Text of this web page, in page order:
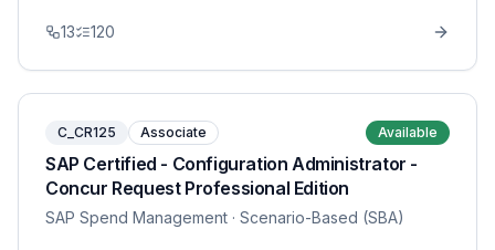
13 120
C_CR125 Associate Available
SAP Certified - Configuration Administrator -
Concur Request Professional Edition
SAP Spend Management · Scenario-Based (SBA)